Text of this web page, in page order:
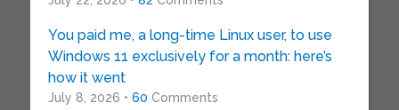
You paid me, a long-time Linux user, to use
Windows 11 exclusively for a month: here’s
how it went
July 8, 2026 • 60 Comments